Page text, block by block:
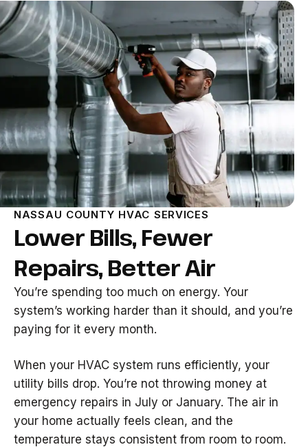
NASSAU COUNTY HVAC SERVICES
Lower Bills, Fewer
Repairs, Better Air
You’re spending too much on energy. Your
system’s working harder than it should, and you’re
paying for it every month.
When your HVAC system runs efficiently, your
utility bills drop. You’re not throwing money at
emergency repairs in July or January. The air in
your home actually feels clean, and the
temperature stays consistent from room to room.